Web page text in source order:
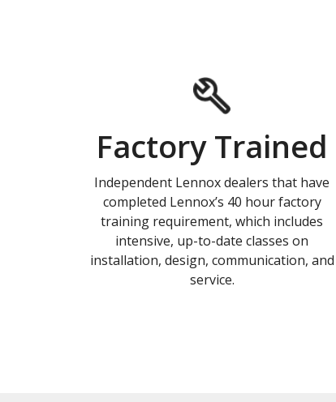
Factory Trained
Independent Lennox dealers that have
completed Lennox’s 40 hour factory
training requirement, which includes
intensive, up-to-date classes on
installation, design, communication, and
service.